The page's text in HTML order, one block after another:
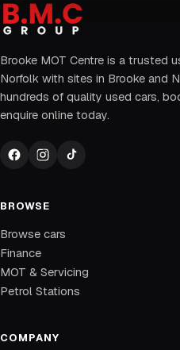
Brooke MOT Centre is a trusted
Norfolk with sites in Brooke and
hundreds of quality used cars,
enquire online today.
BROWSE
Browse cars
Finance
MOT & Servicing
Petrol Stations
COMPANY